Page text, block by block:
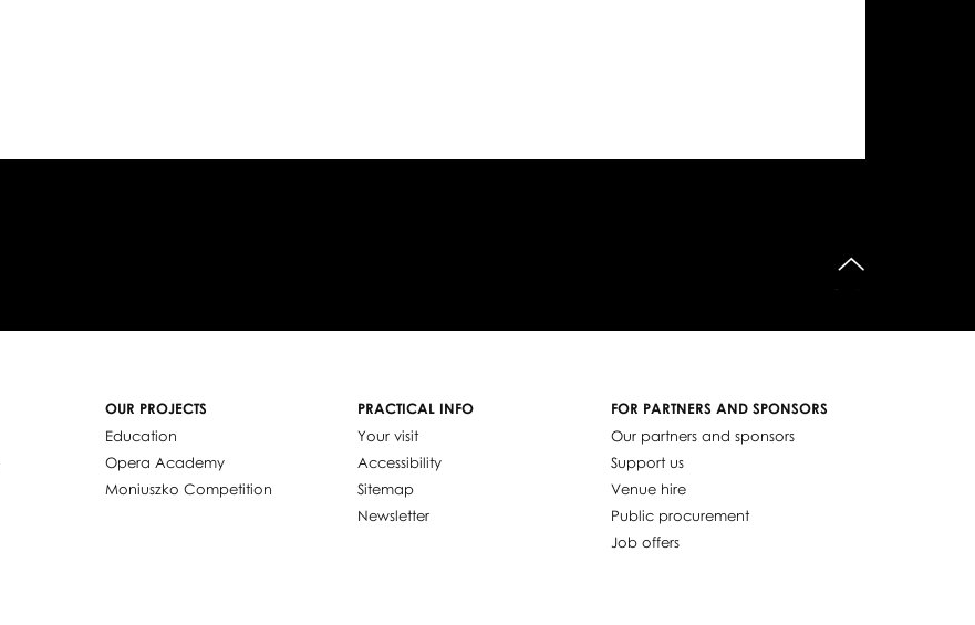
OUR PROJECTS
Education
Opera Academy
Moniuszko Competition
PRACTICAL INFO
Your visit
Accessibility
Sitemap
Newsletter
FOR PARTNERS AND SPONSORS
Our partners and sponsors
Support us
Venue hire
Public procurement
Job offers